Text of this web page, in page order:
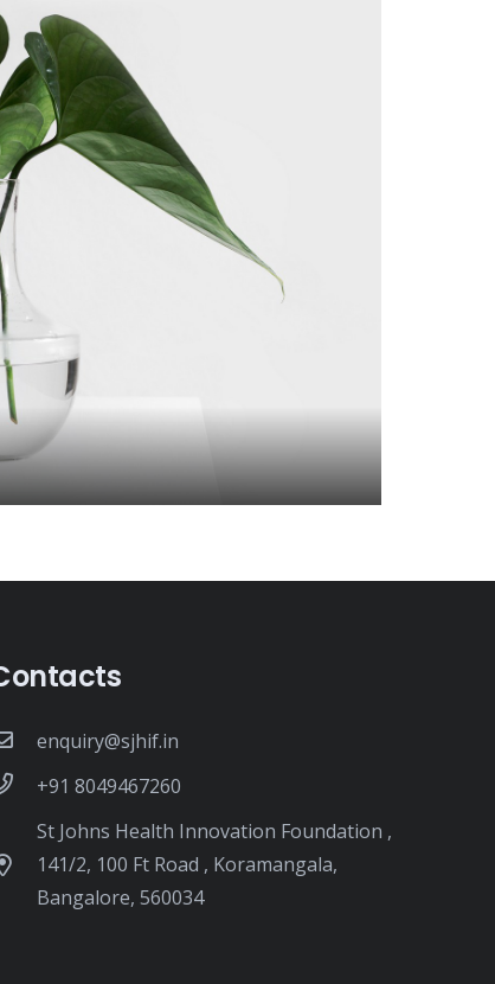
enquiry@sjhif.in
+91 8049467260
St Johns Health Innovation Foundation ,
141/2, 100 Ft Road , Koramangala,
Bangalore, 560034